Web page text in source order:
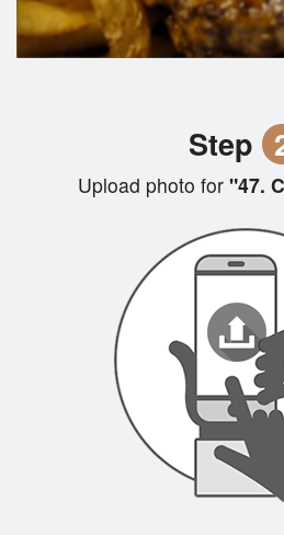
Step
Upload photo for"47.